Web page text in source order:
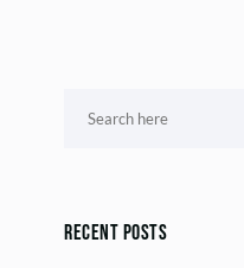
Recent Posts